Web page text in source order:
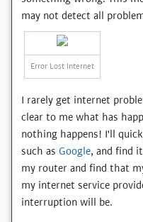
may not detect all
Error Lost Internet
I rarely get internet
clear to me what has
nothing happens! I'll
such as Google, and find
my router and find that
my internet service
interruption will be.